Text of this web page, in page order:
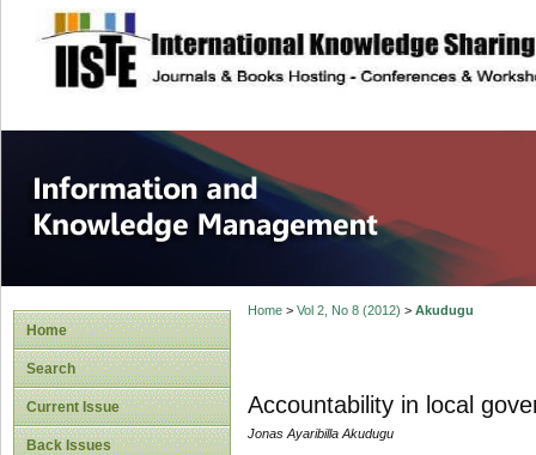
site description
Information and
Home
Search
Current Issue
Back Issues
Home> Vol 2, No 8 (2012) > Akudugu
Accountability in local
Jonas Ayaribilla Akudugu